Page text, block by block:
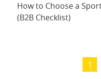
How to Choose a
(B2B Checklist)
1